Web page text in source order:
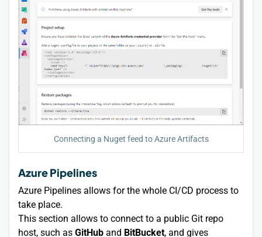
Connecting a Nuget feed to Azure Artifacts
Azure Pipelines
Azure Pipelines allows for the whole CI/CD process to
take place.
This section allows to connect to a public Git repo
host, such as GitHub and BitBucket, and gives